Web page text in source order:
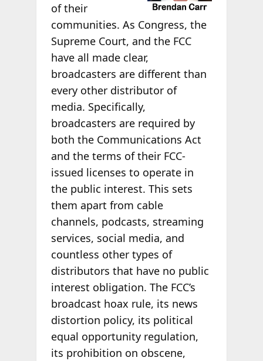
of their
communities. As Congress, the
Supreme Court, and the FCC
have all made clear,
broadcasters are different than
every other distributor of
media. Specifically,
broadcasters are required by
both the Communications Act
and the terms of their FCC-
issued licenses to operate in
the public interest. This sets
them apart from cable
channels, podcasts, streaming
services, social media, and
countless other types of
distributors that have no public
interest obligation. The FCC’s
broadcast hoax rule, its news
distortion policy, its political
equal opportunity regulation,
its prohibition on obscene,